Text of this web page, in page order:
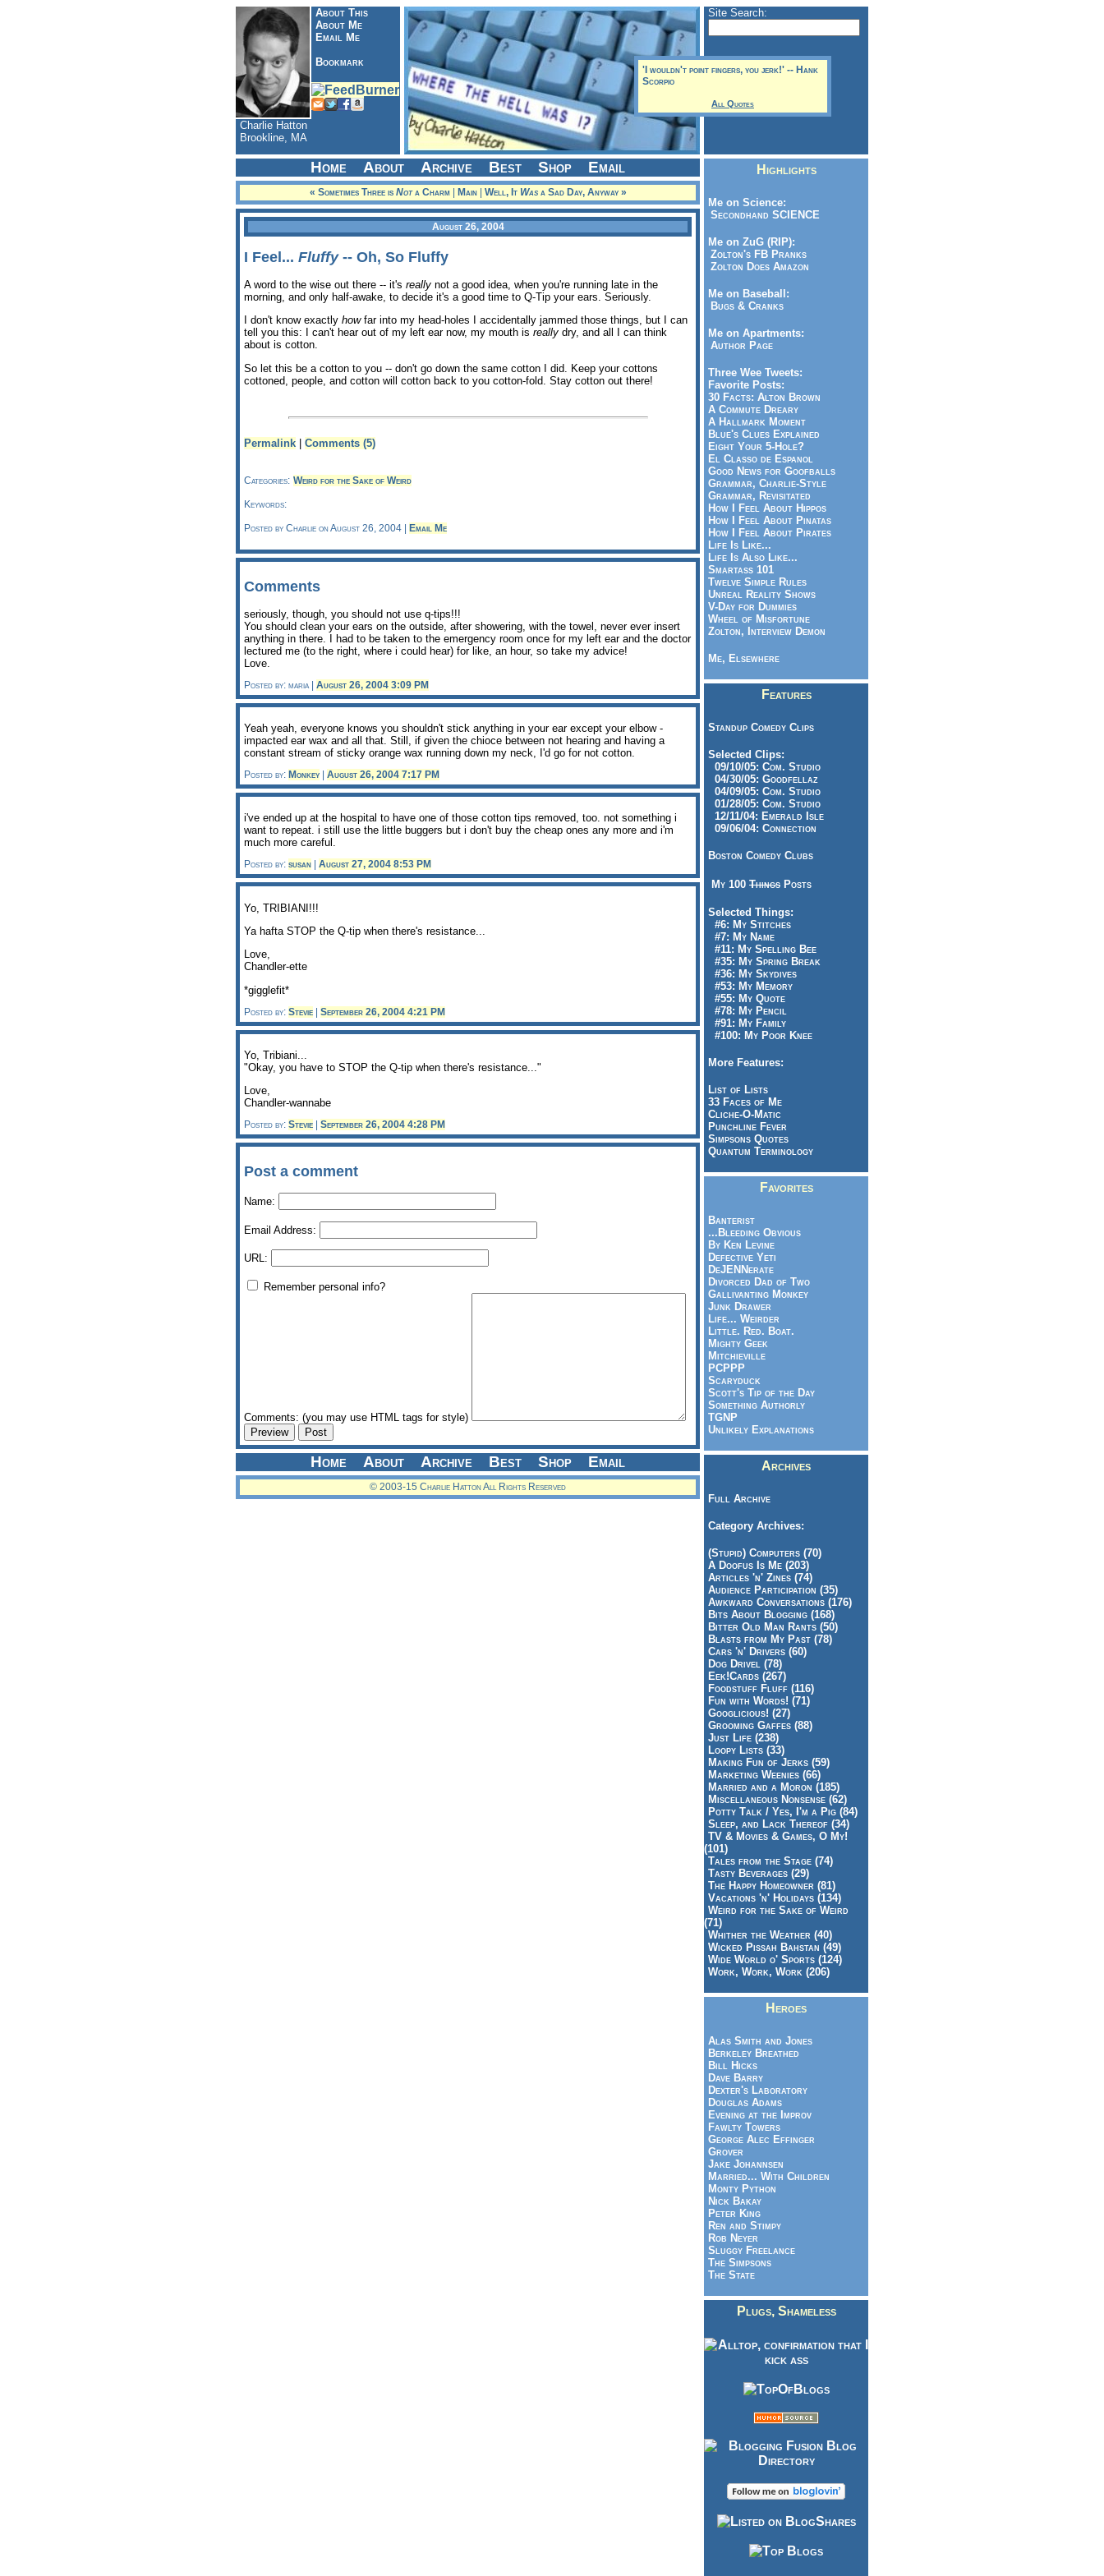
About This
About Me
Email Me
Bookmark
Charlie Hatton
Brookline, MA
'I wouldn't point fingers, you jerk!' -- Hank
Scorpio
All Quotes
Site Search:
Home About Archive Best Shop Email
« Sometimes Three is Nota Charm| Main| Well, It Wasa Sad Day, Anyway »
August 26, 2004
I Feel... Fluffy-- Oh, So Fluffy
A word to the wise out there -- it's really not a good idea, when you're running late in the
morning, and only half-awake, to decide it's a good time to Q-Tip your ears. Seriously.
I don't know exactly howfar into my head-holes I accidentally jammed those things, but I can
tell you this: I can't hear out of my left ear now, my mouth is really dry, and all I can think
about is cotton.
So let this be a cotton to you -- don't go down the same cotton I did. Keep your cottons
cottoned, people, and cotton will cotton back to you cotton-fold. Stay cotton out there!
Permalink Comments (5)
Categories: Weird for the Sake of Weird
Keywords:
Posted by Charlie on August 26, 2004 | Email Me
Comments
seriously, though, you should not use q-tips!!!
You should clean your ears on the outside, after showering, with the towel, never ever insert
anything in there. I had to be taken to the emergency room once for my left ear and the doctor
lectured me (to the right, where i could hear) for like, an hour, so take my advice!
Love.
Posted by: maria | August 26, 2004 3:09 PM
Yeah yeah, everyone knows you shouldn't stick anything in your ear except your elbow -
impacted ear wax and all that. Still, if given the chioce between not hearing and having a
constant stream of sticky orange wax running down my neck, I'd go for not cotton.
Posted by: Monkey August 26, 2004 7:17 PM
i've ended up at the hospital to have one of those cotton tips removed, too. not something i
want to repeat. i still use the little buggers but i don't buy the cheap ones any more and i'm
much more careful.
Posted by: susan August 27, 2004 8:53 PM
Yo, TRIBIANI!!!
Ya hafta STOP the Q-tip when there's resistance...
Love,
Chandler-ette
*gigglefit*
Posted by: Stevie | September 26, 2004 4:21 PM
Yo, Tribiani...
"Okay, you have to STOP the Q-tip when there's resistance..."
Love,
Chandler-wannabe
Posted by: Stevie September 26, 2004 4:28 PM
Post a comment
Name:
Email Address:
URL:
Remember personal info?
Comments: (you may use HTML tags for style)
Home About Archive Best Shop Email
© 2003-15 Charlie Hatton All Rights Reserved
Highlights
Me on Science:
Secondhand SCIENCE
Me on ZuG (RIP):
Zolton's FB Pranks
Zolton Does Amazon
Me on Baseball:
Bugs & Cranks
Me on Apartments:
Author Page
Three Wee Tweets:
Favorite Posts:
30 Facts: Alton Brown
A Commute Dreary
A Hallmark Moment
Blue's Clues Explained
Eight Your 5-Hole?
El Classo de Espanol
Good News for Goofballs
Grammar, Charlie-Style
Grammar, Revisitated
How I Feel About Hippos
How I Feel About Pinatas
How I Feel About Pirates
Life Is Like...
Life Is Also Like...
Smartass 101
Twelve Simple Rules
Unreal Reality Shows
V-Day for Dummies
Wheel of Misfortune
Zolton, Interview Demon
Me, Elsewhere
Features
Standup Comedy Clips
Selected Clips:
09/10/05: Com. Studio
04/30/05: Goodfellaz
04/09/05: Com. Studio
01/28/05: Com. Studio
12/11/04: Emerald Isle
09/06/04: Connection
Boston Comedy Clubs
My 100 Things Posts
Selected Things:
#6: My Stitches
#7: My Name
#11: My Spelling Bee
#35: My Spring Break
#36: My Skydives
#53: My Memory
#55: My Quote
#78: My Pencil
#91: My Family
#100: My Poor Knee
More Features:
List of Lists
33 Faces of Me
Cliche-O-Matic
Punchline Fever
Simpsons Quotes
Quantum Terminology
Favorites
Banterist
...Bleeding Obvious
By Ken Levine
Defective Yeti
DeJENNerate
Divorced Dad of Two
Gallivanting Monkey
Junk Drawer
Life... Weirder
Little. Red. Boat.
Mighty Geek
Mitchieville
PCPPP
Scaryduck
Scott's Tip of the Day
Something Authorly
TGNP
Unlikely Explanations
Archives
Full Archive
Category Archives:
(Stupid) Computers (70)
A Doofus Is Me (203)
Articles 'n' Zines (74)
Audience Participation (35)
Awkward Conversations (176)
Bits About Blogging (168)
Bitter Old Man Rants (50)
Blasts from My Past (78)
Cars 'n' Drivers (60)
Dog Drivel (78)
Eek!Cards (267)
Foodstuff Fluff (116)
Fun with Words! (71)
Googlicious! (27)
Grooming Gaffes (88)
Just Life (238)
Loopy Lists (33)
Making Fun of Jerks (59)
Marketing Weenies (66)
Married and a Moron (185)
Miscellaneous Nonsense (62)
Potty Talk / Yes, I'm a Pig (84)
Sleep, and Lack Thereof (34)
TV & Movies & Games, O My!
(101)
Tales from the Stage (74)
Tasty Beverages (29)
The Happy Homeowner (81)
Vacations 'n' Holidays (134)
Weird for the Sake of Weird
(71)
Whither the Weather (40)
Wicked Pissah Bahstan (49)
Wide World o' Sports (124)
Work, Work, Work (206)
Heroes
Alas Smith and Jones
Berkeley Breathed
Bill Hicks
Dave Barry
Dexter's Laboratory
Douglas Adams
Evening at the Improv
Fawlty Towers
George Alec Effinger
Grover
Jake Johannsen
Married... With Children
Monty Python
Nick Bakay
Peter King
Ren and Stimpy
Rob Neyer
Sluggy Freelance
The Simpsons
The State
Plugs, Shameless